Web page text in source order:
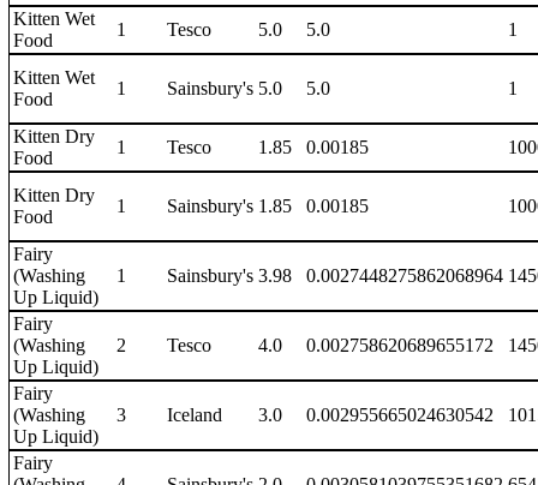
Kitten Wet
Food
1 Tesco 5.0 5.0 1
Kitten Wet
Food
1 Sainsbury's 5.0 5.0 1
Kitten Dry
Food
1 Tesco 1.85 0.00185
Kitten Dry
Food
1 Sainsbury's 1.85 0.00185
Fairy
(Washing
Up Liquid)
1 Sainsbury's 3.98 0.0027448275862068964
Fairy
(Washing
Up Liquid)
2 Tesco 4.0 0.002758620689655172
Fairy
(Washing
Up Liquid)
3 Iceland 3.0 0.002955665024630542
Fairy